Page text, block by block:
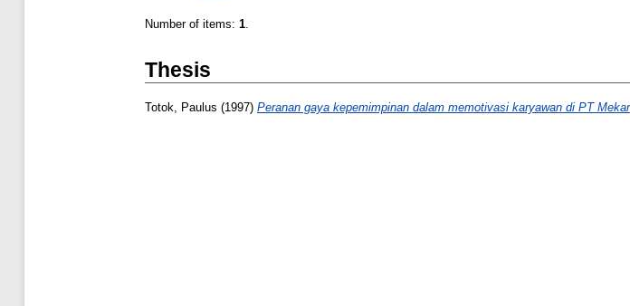
Number of items: 1.
Thesis
Totok, Paulus (1997) Peranan gaya kepemimpinan dalam memotivasi karyawan di PT